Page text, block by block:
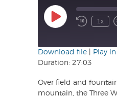
Play
Episode Rewind
1x
LINK
Download file Play
Duration: 27:03
Over field and
mountain, the Three